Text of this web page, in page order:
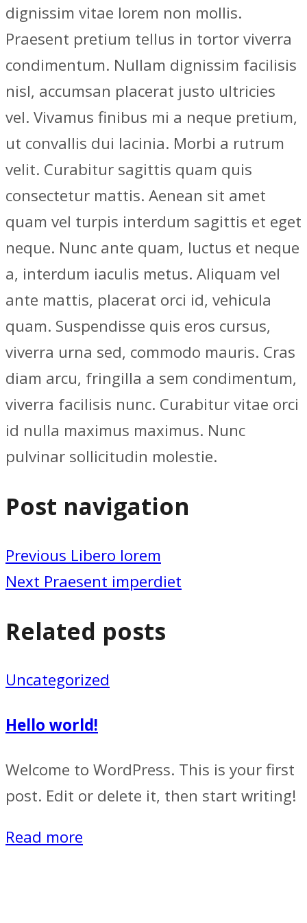
dignissim vitae lorem non mollis.
Praesent pretium tellus in tortor viverra
condimentum. Nullam dignissim facilisis
nisl, accumsan placerat justo ultricies
vel. Vivamus finibus mi a neque pretium,
ut convallis dui lacinia. Morbi a rutrum
velit. Curabitur sagittis quam quis
consectetur mattis. Aenean sit amet
quam vel turpis interdum sagittis et eget
neque. Nunc ante quam, luctus et neque
a, interdum iaculis metus. Aliquam vel
ante mattis, placerat orci id, vehicula
quam. Suspendisse quis eros cursus,
viverra urna sed, commodo mauris. Cras
diam arcu, fringilla a sem condimentum,
viverra facilisis nunc. Curabitur vitae orci
id nulla maximus maximus. Nunc
pulvinar sollicitudin molestie.
Post navigation
Previous Libero lorem
Next Praesent imperdiet
Related posts
Uncategorized
Hello world!
Welcome to WordPress. This is your first
post. Edit or delete it, then start writing!
Read more